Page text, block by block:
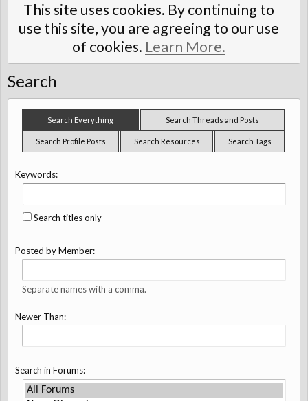
This site uses cookies. By continuing to
use this site, you are agreeing to our use
of cookies. Learn More.
Search
Search Everything Search Threads and Posts
Search Profile Posts Search Resources Search Tags
Keywords:
Search titles only
Posted by Member:
Separate names with a comma.
Newer Than:
Search in Forums: